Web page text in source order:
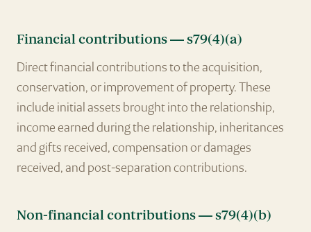
Financial contributions — s79(4)(a)
Direct financial contributions to the acquisition,
conservation, or improvement of property. These
include initial assets brought into the relationship,
income earned during the relationship, inheritances
and gifts received, compensation or damages
received, and post-separation contributions.
Non-financial contributions — s79(4)(b)